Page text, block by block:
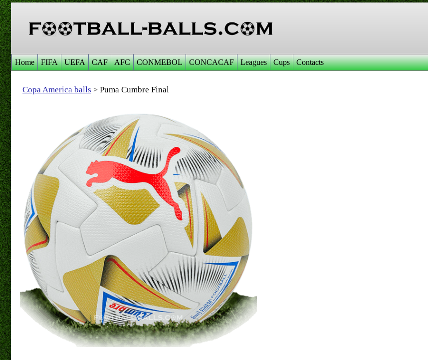
Home FIFA UEFA CAF AFC CONMEBOL CONCACAF Leagues Cups Contacts
Copa America balls > Puma Cumbre Final